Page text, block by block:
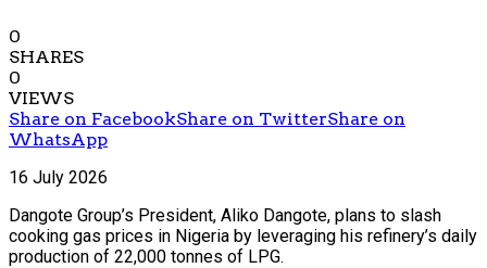
0
SHARES
0
VIEWS
Share on FacebookShare on TwitterShare on
WhatsApp
16 July 2026
Dangote Group’s President, Aliko Dangote, plans to slash
cooking gas prices in Nigeria by leveraging his refinery’s daily
production of 22,000 tonnes of LPG.